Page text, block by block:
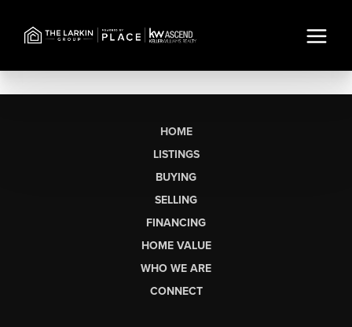
HOME
LISTINGS
BUYING
SELLING
FINANCING
HOME VALUE
WHO WE ARE
CONNECT